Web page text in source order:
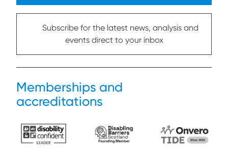
Subscribe for the latest news, analysis and
events direct to your inbox
Memberships and
accreditations